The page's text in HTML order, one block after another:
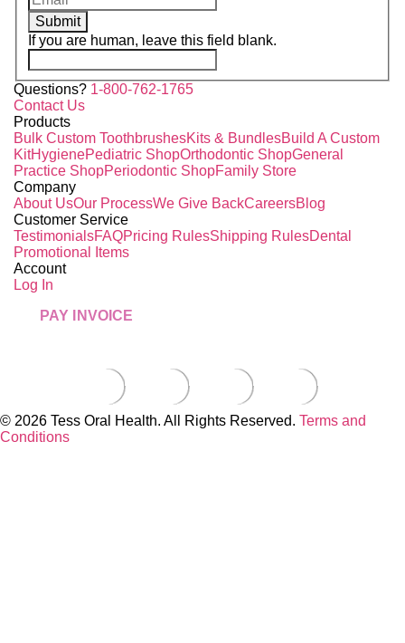
Submit
If you are human, leave this field blank.
Questions? 1-800-762-1765
Contact Us
Products
Bulk Custom ToothbrushesKits & BundlesBuild A Custom
KitHygienePediatric ShopOrthodontic ShopGeneral
Practice ShopPeriodontic ShopFamily Store
Company
About UsOur ProcessWe Give BackCareersBlog
Customer Service
TestimonialsFAQPricing RulesShipping RulesDental
Promotional Items
Account
Log In
PAY INVOICE
© 2026 Tess Oral Health. All Rights Reserved. Terms and
Conditions